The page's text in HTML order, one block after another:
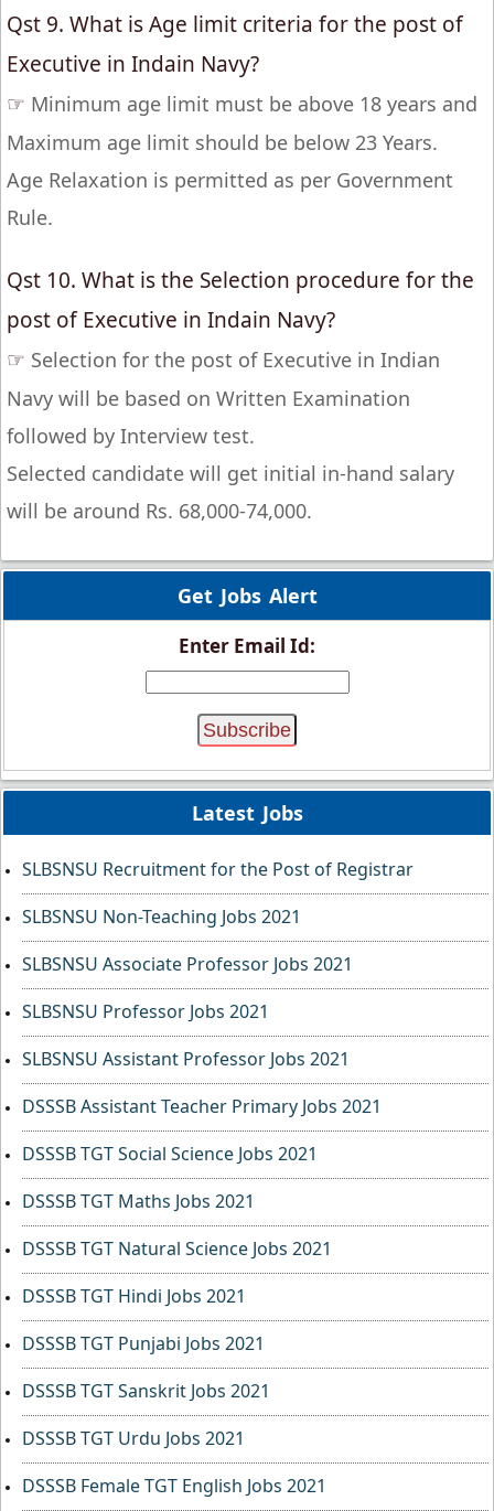
Qst 9. What is Age limit criteria for the post of
Executive in Indain Navy?
☞ Minimum age limit must be above 18 years and
Maximum age limit should be below 23 Years.
Age Relaxation is permitted as per Government
Rule.
Qst 10. What is the Selection procedure for the
post of Executive in Indain Navy?
☞ Selection for the post of Executive in Indian
Navy will be based on Written Examination
followed by Interview test.
Selected candidate will get initial in-hand salary
will be around Rs. 68,000-74,000.
Get Jobs Alert
Enter Email Id:
Latest Jobs
SLBSNSU Recruitment for the Post of Registrar
SLBSNSU Non-Teaching Jobs 2021
SLBSNSU Associate Professor Jobs 2021
SLBSNSU Professor Jobs 2021
SLBSNSU Assistant Professor Jobs 2021
DSSSB Assistant Teacher Primary Jobs 2021
DSSSB TGT Social Science Jobs 2021
DSSSB TGT Maths Jobs 2021
DSSSB TGT Natural Science Jobs 2021
DSSSB TGT Hindi Jobs 2021
DSSSB TGT Punjabi Jobs 2021
DSSSB TGT Sanskrit Jobs 2021
DSSSB TGT Urdu Jobs 2021
DSSSB Female TGT English Jobs 2021